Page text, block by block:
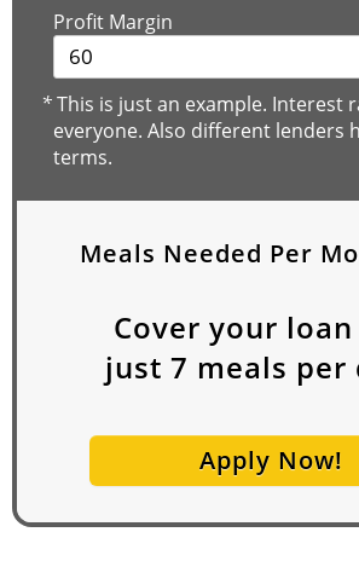
Profit Margin
*This is just an example. Interest
everyone. Also different lenders
terms.
Meals Needed Per
Cover your
just 7 meals per
Apply Now!